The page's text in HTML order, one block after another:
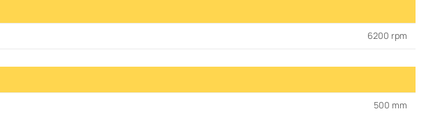
6200 rpm
500 mm